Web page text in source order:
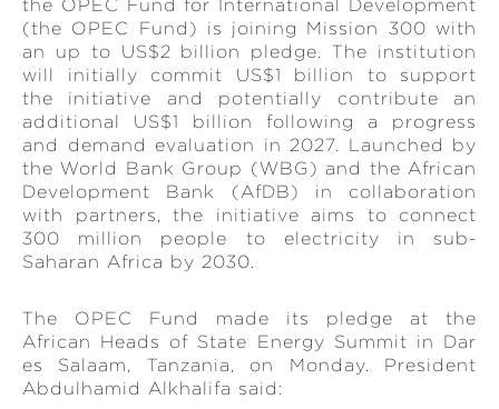
the OPEC Fund for International Development
(the OPEC Fund) is joining Mission 300 with
an up to US$2 billion pledge. The institution
will initially commit US$1 billion to support
the initiative and potentially contribute an
additional US$1 billion following a progress
and demand evaluation in 2027. Launched by
the World Bank Group (WBG) and the African
Development Bank (AfDB) in collaboration
with partners, the initiative aims to connect
300 million people to electricity in sub-
Saharan Africa by 2030.
The OPEC Fund made its pledge at the
African Heads of State Energy Summit in Dar
es Salaam, Tanzania, on Monday. President
Abdulhamid Alkhalifa said: